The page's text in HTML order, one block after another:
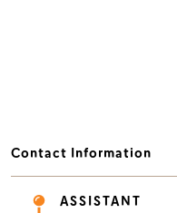
Contact Information
ASSISTANT